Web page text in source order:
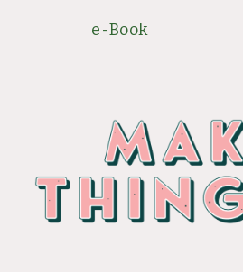
e-Book